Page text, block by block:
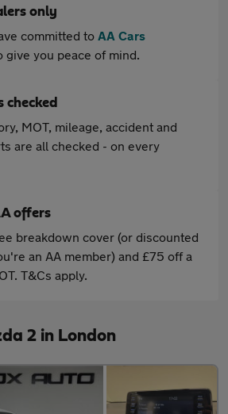
only
committed to AA Cars
give you peace of mind.
checked
MOT, mileage, accident and
are all checked - on every
offers
breakdown cover (or discounted
an AA member) and £75 off a
T&Cs apply.
2 in London